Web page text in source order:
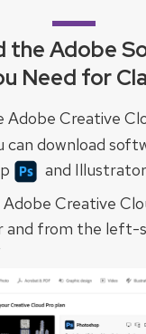
the Adobe
Need for
Adobe Creative
can download
and Illustrator
Creative
and from the left-